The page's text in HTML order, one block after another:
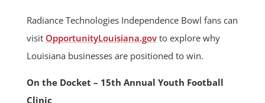
Radiance Technologies Independence Bowl fans can
visit OpportunityLouisiana.govto explore why
Louisiana businesses are positioned to win.
On the Docket – 15th Annual Youth Football
Clinic